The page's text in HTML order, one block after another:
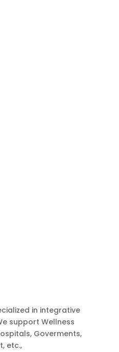
in integrative
support Wellness
Goverments,
etc.,